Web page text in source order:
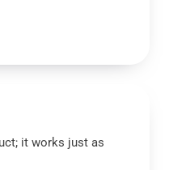
it works just as